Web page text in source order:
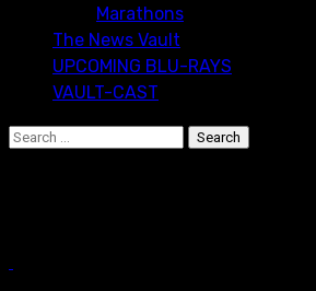
Marathons
The News Vault
UPCOMING BLU-RAYS
VAULT-CAST
Search